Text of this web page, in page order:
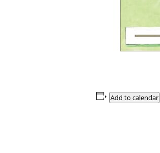
Add to calendar